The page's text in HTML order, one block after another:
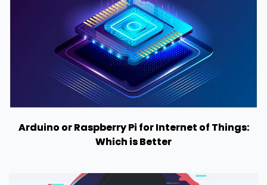
Arduino or Raspberry Pi for Internet of Things:
Which is Better